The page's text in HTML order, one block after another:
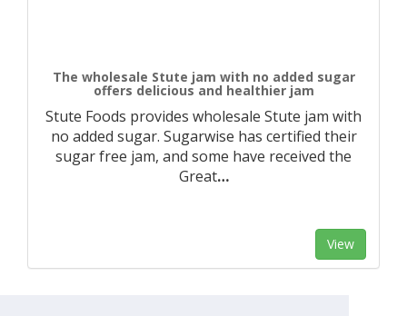
The wholesale Stute jam with no added sugar
offers delicious and healthier jam
Stute Foods provides wholesale Stute jam with
no added sugar. Sugarwise has certified their
sugar free jam, and some have received the
Great…
View